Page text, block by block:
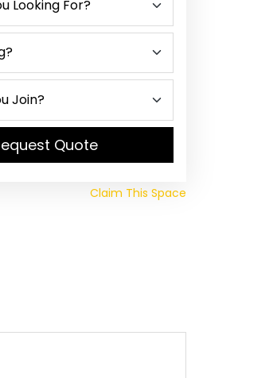
Quote
Claim This Space